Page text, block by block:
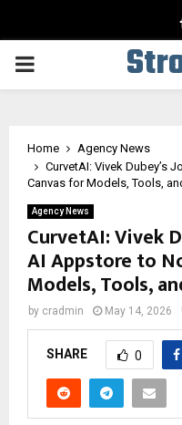
PRIMARY
Home
Agency News
CurvetAI: Vivek Dubey’s
Canvas for Models, Tools,
Agency News
CurvetAI: Vivek
AI Appstore to
Models, Tools,
by cradmin May 14, 2026
SHARE 0